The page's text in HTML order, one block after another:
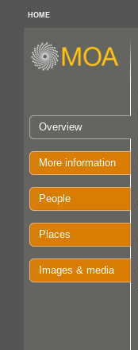
HOME
Overview
More information
People
Places
Images & media